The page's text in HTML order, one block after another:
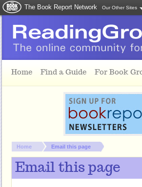
The Book Report Network Our Other Sites
Home Find a Guide For Book
You are here:
Home Email this page
Email this page